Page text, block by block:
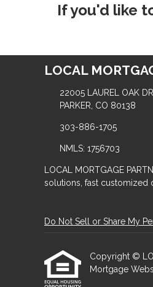
If you'd like
LOCAL
22005 LAUREL OAK DR
PARKER, CO 80138
303-886-1705
NMLS: 1756703
LOCAL MORTGAGE
solutions, fast customized
Do Not Sell or Share My
Copyright ©
Mortgage